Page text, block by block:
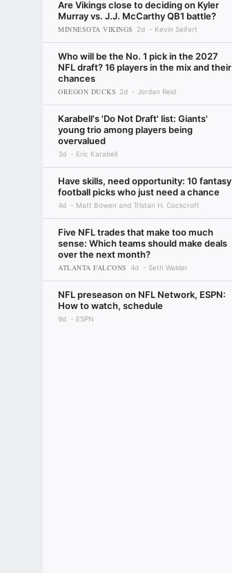
Are Vikings close to deciding on Kyler
Murray vs. J.J. McCarthy QB1 battle?
MINNESOTA VIKINGS 2d Kevin Seifert
Who will be the No. 1 pick in the 2027
NFL draft? 16 players in the mix and their
chances
OREGON DUCKS 2d Jordan Reid
Karabell's 'Do Not Draft' list: Giants'
young trio among players being
overvalued
3d Eric Karabell
Have skills, need opportunity: 10 fantasy
football picks who just need a chance
4d Matt Bowen and Tristan H. Cockcroft
Five NFL trades that make too much
sense: Which teams should make deals
over the next month?
ATLANTA FALCONS 4d Seth Walder
NFL preseason on NFL Network, ESPN:
How to watch, schedule
9d ESPN